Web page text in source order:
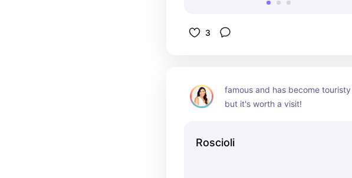
3
famous and has become touristy
but it's worth a visit!
Roscioli